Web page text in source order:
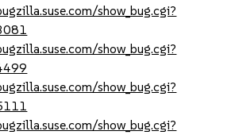
show_bug.cgi?
show_bug.cgi?
show_bug.cgi?
show_bug.cgi?